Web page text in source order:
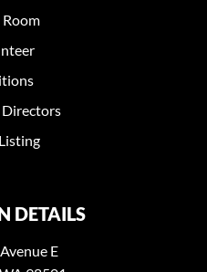
Room
DETAILS
E